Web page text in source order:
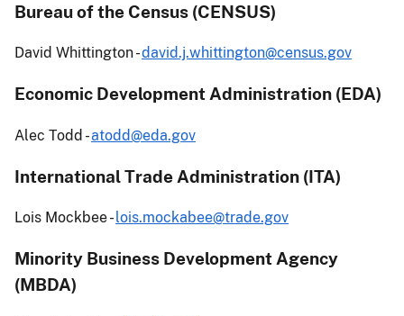
Bureau of the Census (CENSUS)
David Whittington -david.j.whittington@census.gov
Economic Development Administration (EDA)
Alec Todd -atodd@eda.gov
International Trade Administration (ITA)
Lois Mockbee -lois.mockabee@trade.gov
Minority Business Development Agency
(MBDA)